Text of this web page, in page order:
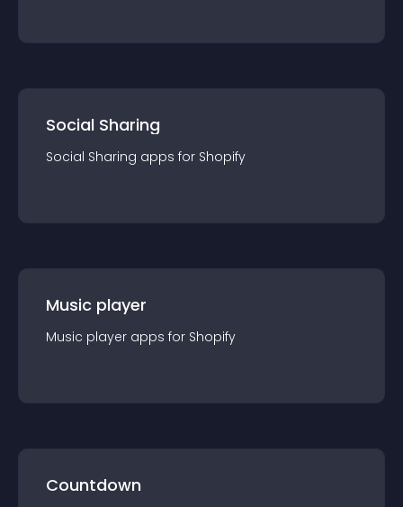
Social Sharing
Social Sharing apps for Shopify
Music player
Music player apps for Shopify
Countdown